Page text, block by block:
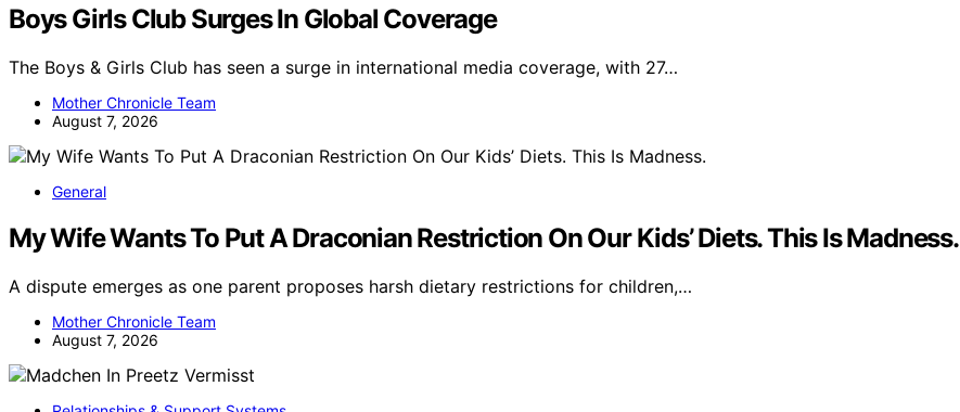
Boys Girls Club Surges In Global Coverage
The Boys & Girls Club has seen a surge in international media coverage, with 27…
Mother Chronicle Team
August 7, 2026
General
My Wife Wants To Put A Draconian Restriction On Our Kids’ Diets. This Is Madness.
A dispute emerges as one parent proposes harsh dietary restrictions for children,…
Mother Chronicle Team
August 7, 2026